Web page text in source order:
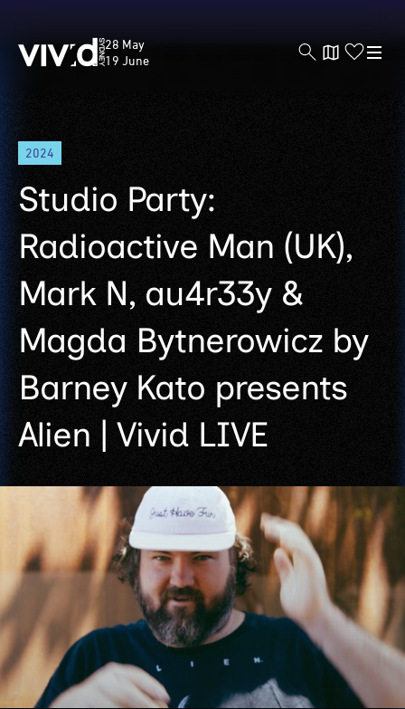
Skip
main
content
Vivid
Sydney
28 May
19 June
2024
Studio Party:
Radioactive Man (UK),
Mark N, au4r33y &
Magda Bytnerowicz by
Barney Kato presents
Alien | Vivid LIVE